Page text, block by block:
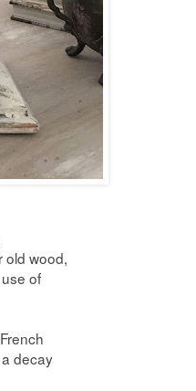
old wood,
of
decay